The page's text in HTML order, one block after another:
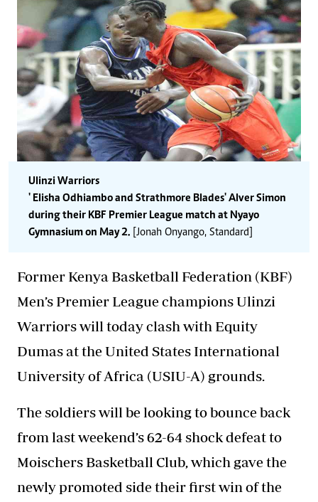
Ulinzi Warriors
' Elisha Odhiambo and Strathmore Blades' Alver Simon
during their KBF Premier League match at Nyayo
Gymnasium on May 2. [Jonah Onyango, Standard]
Former Kenya Basketball Federation (KBF)
Men’s Premier League champions Ulinzi
Warriors will today clash with Equity
Dumas at the United States International
University of Africa (USIU-A) grounds.
The soldiers will belooking to bounce back
from last weekend’s 62-64 shock defeat to
Moischers Basketball Club, which gave the
newly promoted side their first win of the